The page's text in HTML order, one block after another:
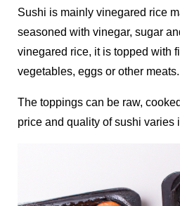
Sushi is mainly vinegared rice
seasoned with vinegar, sugar
vinegared rice, it is topped with
vegetables, eggs or other meats.
The toppings can be raw,
price and quality of sushi varies